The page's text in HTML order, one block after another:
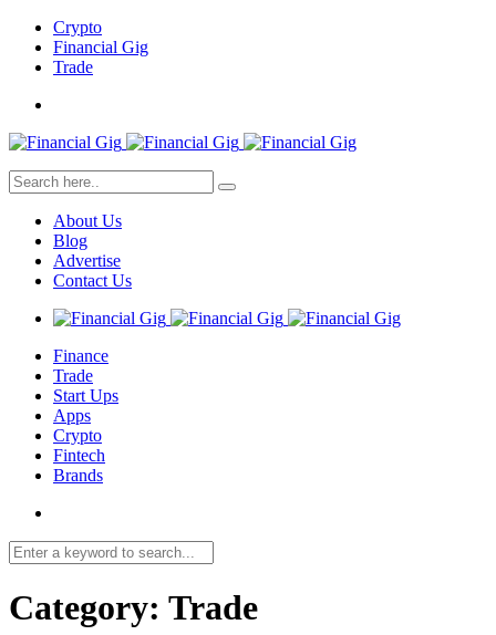
Crypto
Financial Gig
Trade
About Us
Blog
Advertise
Contact Us
Finance
Trade
Start Ups
Apps
Crypto
Fintech
Brands
Category: Trade